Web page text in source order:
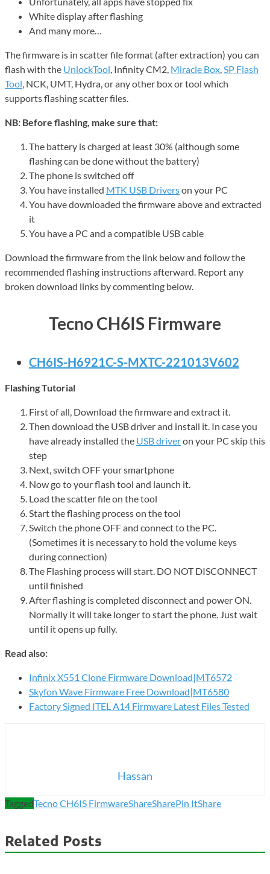
White display after flashing
And many more…
The firmware is in scatter file format (after extraction) you can
flash with the UnlockTool , Infinity CM2, Miracle Box SP Flash
Tool , NCK, UMT, Hydra, or any other box or tool which
supports flashing scatter files.
NB: Before flashing, make sure that:
The battery is charged at least 30% (although some
flashing can be done without the battery)
The phone is switched off
You have installed MTK USB Driverson your PC
You have downloaded the firmware above and extracted
it
You have a PC and a compatible USB cable
Download the firmware from the link below and follow the
recommended flashing instructions afterward. Report any
broken download links by commenting below.
Tecno CH6IS Firmware
CH6IS-H6921C-S-MXTC-221013V602
Flashing Tutorial
First of all, Download the firmware and extract it.
Then download the USB driver and install it. In case you
have already installed the USB driveron your PC skip this
step
Next, switch OFF your smartphone
Now go to your flash tool and launch it.
Load the scatter file on the tool
Start the flashing process on the tool
Switch the phone OFF and connect to the PC.
(Sometimes it is necessary to hold the volume keys
during connection)
The Flashing process will start. DO NOT DISCONNECT
until finished
After flashing is completed disconnect and power ON.
Normally it will take longer to start the phone. Just wait
until it opens up fully.
Read also:
Infinix X551 Clone Firmware Download|MT6572
Skyfon Wave Firmware Free Download|MT6580
Factory Signed ITEL A14 Firmware Latest Files Tested
Hassan
TaggedTecno CH6IS FirmwareShareSharePin ItShare
Related Posts